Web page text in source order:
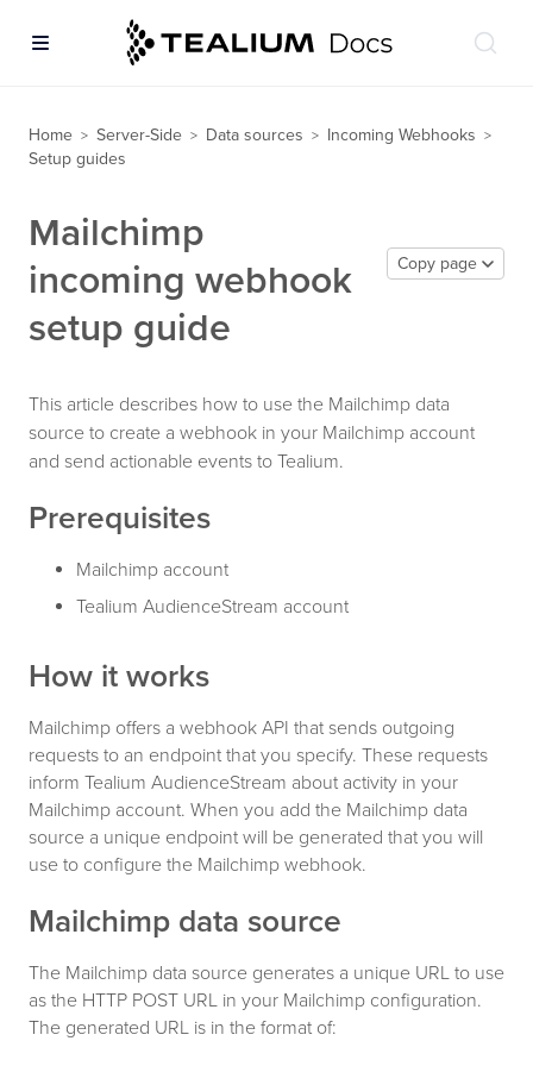
Home > Server-Side > Data sources > Incoming Webhooks >
Setup guides
Mailchimp
incoming webhook
setup guide
Copy page
This article describes how to use the Mailchimp data
source to create a webhook in your Mailchimp account
and send actionable events to Tealium.
Prerequisites
Mailchimp account
Tealium AudienceStream account
How it works
Mailchimp offers a webhook API that sends outgoing
requests to an endpoint that you specify. These requests
inform Tealium AudienceStream about activity in your
Mailchimp account. When you add the Mailchimp data
source a unique endpoint will be generated that you will
use to configure the Mailchimp webhook.
Mailchimp data source
The Mailchimp data source generates a unique URL to use
as the HTTP POST URL in your Mailchimp configuration.
The generated URL is in the format of: